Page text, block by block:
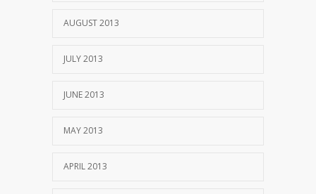
AUGUST 2013
JULY 2013
JUNE 2013
MAY 2013
APRIL 2013